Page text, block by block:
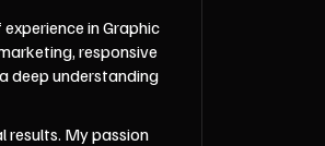
in Graphic
responsive
deep understanding
results. My passion